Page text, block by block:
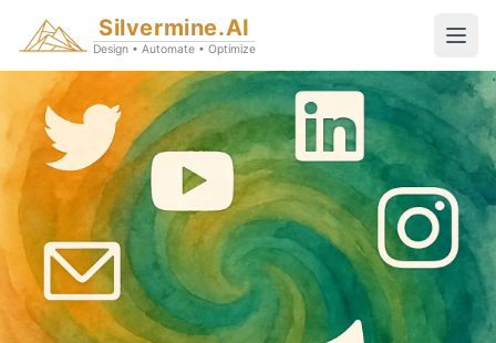
Silvermine.AI
Design • Automate • Optimize